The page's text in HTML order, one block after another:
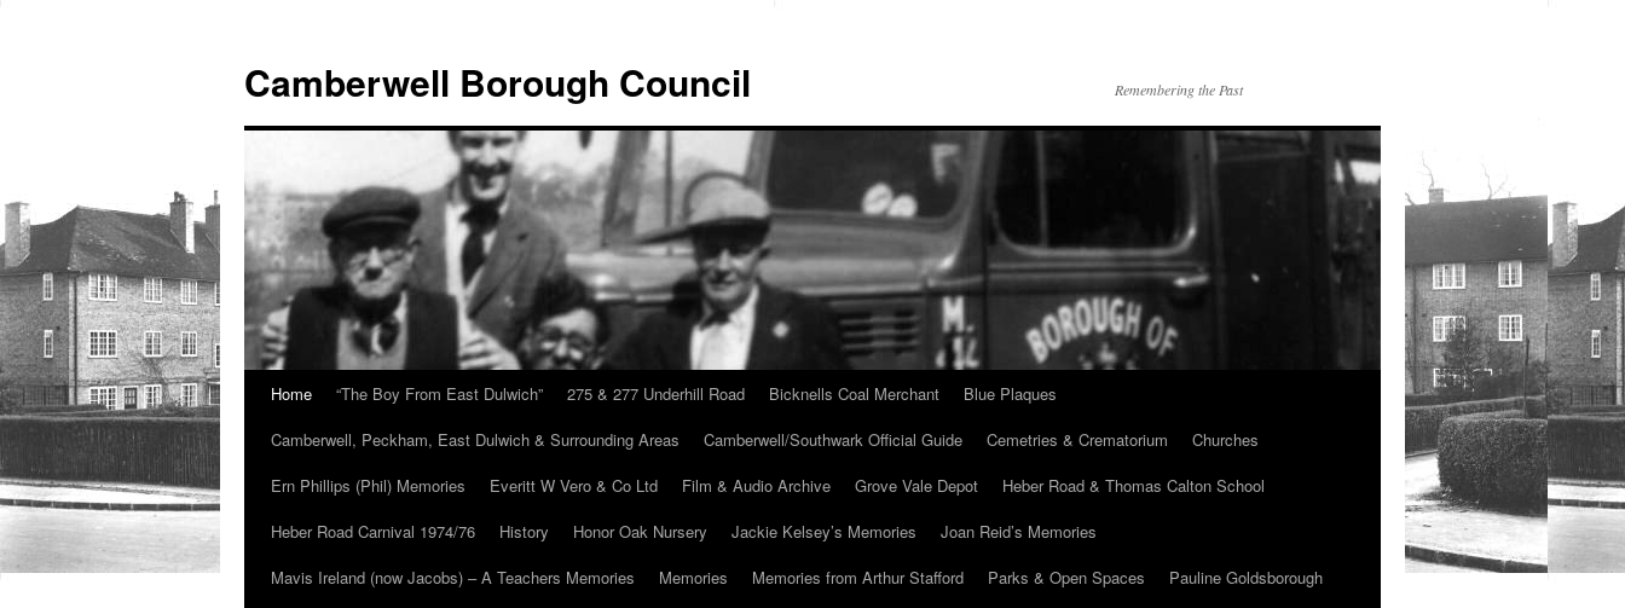
content
Camberwell Borough Council Remembering the Past
Home “The Boy From East Dulwich” 275 & 277 Underhill Road Bicknells Coal Merchant
Blue Plaques
Camberwell, Peckham, East Dulwich & Surrounding Areas
Camberwell/Southwark Official Guide Cemetries & Crematorium
Churches
Ern Phillips (Phil) Memories
Everitt W Vero & Co Ltd Film & Audio Archive Grove Vale Depot
Heber Road & Thomas Calton School
Heber Road Carnival 1974/76
History Honor Oak Nursery Jackie Kelsey’s Memories
Joan Reid’s Memories
Mavis Ireland (now Jacobs) – A Teachers Memories
Memories Memories from Arthur Stafford Parks & Open Spaces
Pauline Goldsborough